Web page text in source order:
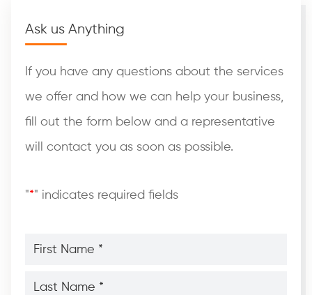
Ask us Anything
If you have any questions about the services
we offer and how we can help your business,
fill out the form below and a representative
will contact you as soon as possible.
"*" indicates required fields
Name
Name